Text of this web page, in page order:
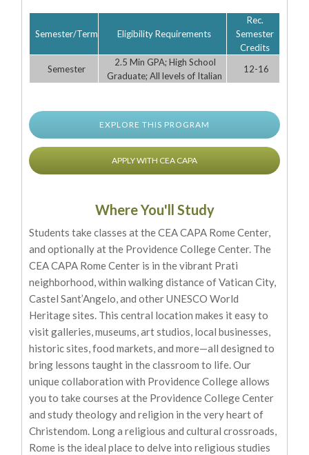
Semester/Term Eligibility Requirements
Rec.
Semester
Credits
Semester
2.5 Min GPA; High School
Graduate; All levels of Italian
12-16
EXPLORE THIS PROGRAM
APPLY WITH CEA CAPA
Where You'll Study
Students take classes at the CEA CAPA Rome Center,
and optionally at the Providence College Center. The
CEA CAPA Rome Center is in the vibrant Prati
neighborhood, within walking distance of Vatican City,
Castel Sant’Angelo, and other UNESCO World
Heritage sites. This central location makes it easy to
visit galleries, museums, art studios, local businesses,
historic sites, food markets, and more—all designed to
bring lessons taught in the classroom to life. Our
unique collaboration with Providence College allows
you to take courses at the Providence College Center
and study theology and religion in the very heart of
Christendom. Long a religious and cultural crossroads,
Rome is the ideal place to delve into religious studies